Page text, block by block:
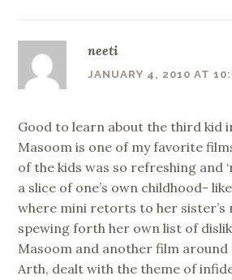
neeti
JANUARY 4, 2010 AT
Good to learn about the third kid
Masoom is one of my favorite
of the kids was so refreshing and
a slice of one’s own childhood-
where mini retorts to her sister’s
spewing forth her own list of
Masoom and another film
Arth, dealt with the theme of